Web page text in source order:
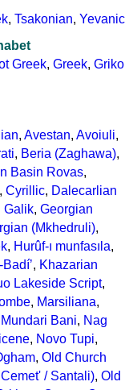
, Tsakonian, Yevanic
Greek, Greek, Griko
, Avestan, Avoiuli,
, Beria (Zaghawa),
Basin Rovas,
, Cyrillic, Dalecarlian
Galik, Georgian
(Mkhedruli),
, Hurûf-ı munfasıla,
, Khazarian
Lakeside Script,
, Marsiliana,
Mundari Bani, Nag
, Novo Tupi,
, Old Church
/ Santali), Old